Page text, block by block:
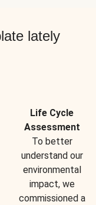
lately
Life Cycle
Assessment
To better
understand our
environmental
impact, we
commissioned a